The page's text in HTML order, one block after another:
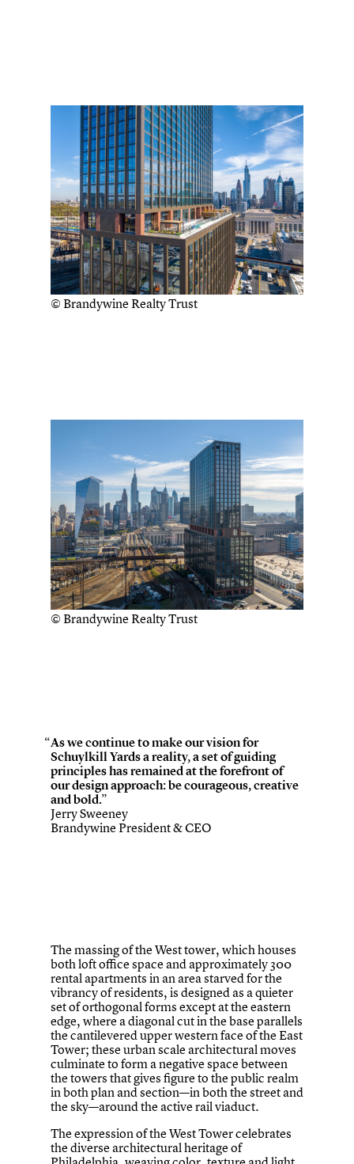
© Brandywine Realty Trust
© Brandywine Realty Trust
As we continue to make our vision for
Schuylkill Yards a reality, a set of guiding
principles has remained at the forefront of
our design approach: be courageous, creative
and bold.”
Jerry Sweeney
Brandywine President & CEO
The massing of the West tower, which houses
both loft office space and approximately 300
rental apartments in an area starved for the
vibrancy of residents, is designed as a quieter
set of orthogonal forms except at the eastern
edge, where a diagonal cut in the base parallels
the cantilevered upper western face of the East
Tower; these urban scale architectural moves
culminate to form a negative space between
the towers that gives figure to the public realm
in both plan and section—in both the street and
the sky—around the active rail viaduct.
The expression of the West Tower celebrates
the diverse architectural heritage of